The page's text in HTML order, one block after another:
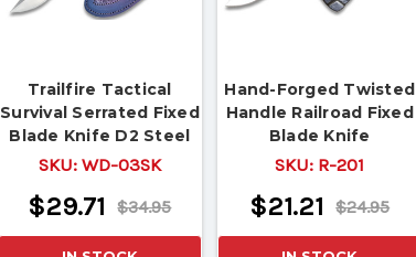
Trailfire Tactical
Survival Serrated Fixed
Blade Knife D2 Steel
Micarta Wood Handle
SKU: WD-03SK
$34.95
$29.71
Hand-Forged Twisted
Handle Railroad Fixed
Blade Knife
SKU: R-201
$24.95
$21.21